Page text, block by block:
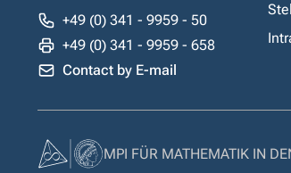
+49 (0) 341 - 9959 - 50
+49 (0) 341 - 9959 - 658
Contact by E-mail
MPI FÜR MATHEMATIK IN